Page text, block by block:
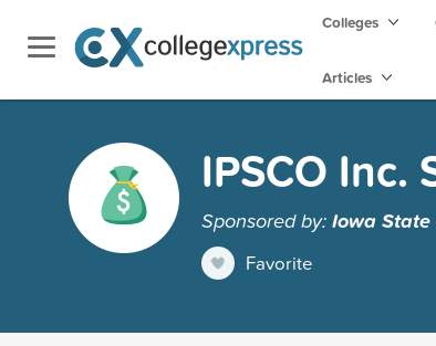
Colleges
Articles
IPSCO Inc.
Sponsored by:Iowa
Favorite